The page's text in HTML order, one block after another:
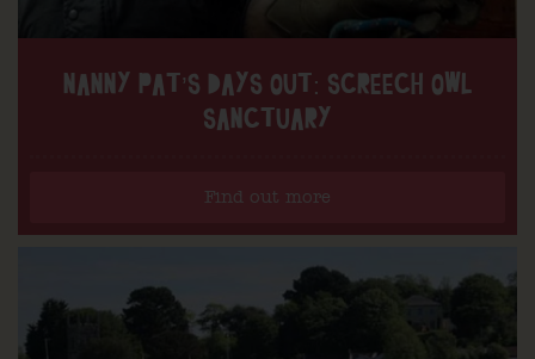
NANNY PAT’S DAYS OUT: SCREECH OWL
SANCTUARY
Find out more